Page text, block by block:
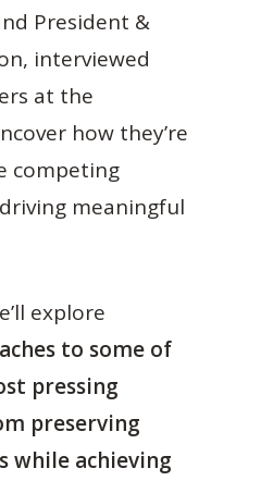
President &
interviewed
at the
how they’re
competing
meaningful
explore
to some of
pressing
preserving
while achieving